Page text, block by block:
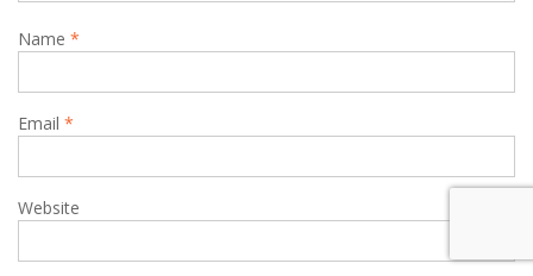
Name *
Email *
Website